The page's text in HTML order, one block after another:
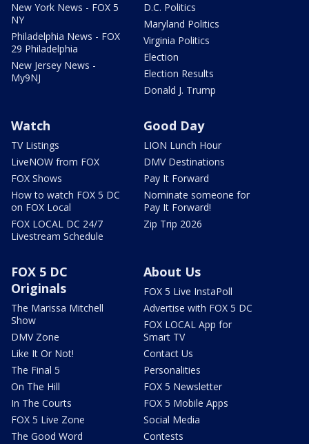
New York News - FOX 5
NY
Philadelphia News - FOX
29 Philadelphia
New Jersey News -
My9NJ
D.C. Politics
Maryland Politics
Virginia Politics
Election
Election Results
Donald J. Trump
Watch
TV Listings
LiveNOW from FOX
FOX Shows
How to watch FOX 5 DC
on FOX Local
FOX LOCAL DC 24/7
Livestream Schedule
Good Day
LION Lunch Hour
DMV Destinations
Pay It Forward
Nominate someone for
Pay It Forward!
Zip Trip 2026
FOX 5 DC
Originals
The Marissa Mitchell
Show
DMV Zone
Like It Or Not!
The Final 5
On The Hill
In The Courts
FOX 5 Live Zone
The Good Word
About Us
FOX 5 Live InstaPoll
Advertise with FOX 5 DC
FOX LOCAL App for
Smart TV
Contact Us
Personalities
FOX 5 Newsletter
FOX 5 Mobile Apps
Social Media
Contests